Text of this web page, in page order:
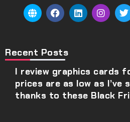
Recent Posts
I review graphics cards
prices are as low as I’ve
thanks to these Black